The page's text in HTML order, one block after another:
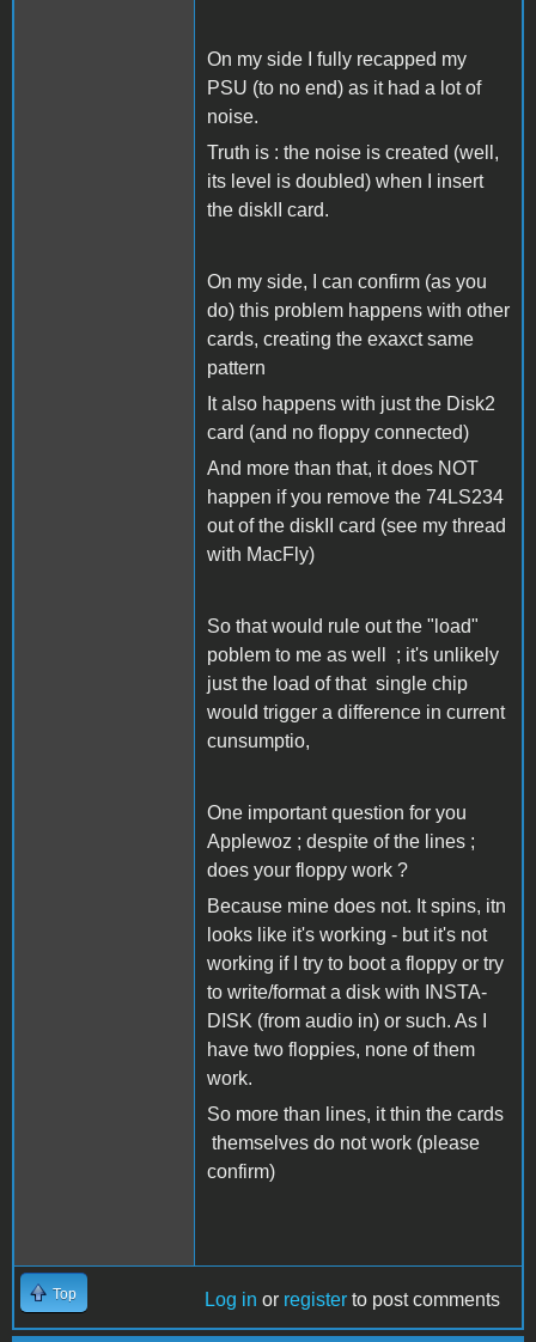
On my side I fully recapped my
PSU (to no end) as it had a lot of
noise.
Truth is : the noise is created (well,
its level is doubled) when I insert
the diskII card.
On my side, I can confirm (as you
do) this problem happens with other
cards, creating the exaxct same
pattern
It also happens with just the Disk2
card (and no floppy connected)
And more than that, it does NOT
happen if you remove the 74LS234
out of the diskII card (see my thread
with MacFly)
So that would rule out the "load"
poblem to me as well ; it's unlikely
just the load of that single chip
would trigger a difference in current
cunsumptio,
One important question for you
Applewoz ; despite of the lines ;
does your floppy work ?
Because mine does not. It spins, itn
looks like it's working - but it's not
working if I try to boot a floppy or try
to write/format a disk with INSTA-
DISK (from audio in) or such. As I
have two floppies, none of them
work.
So more than lines, it thin the cards
themselves do not work (please
confirm)
Top Log in or register to post comments